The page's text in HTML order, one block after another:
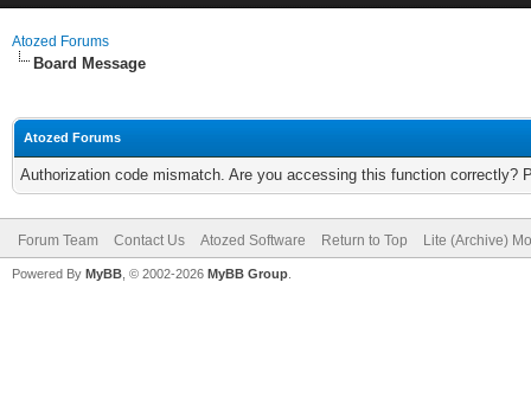
Atozed Forums
Board Message
Atozed Forums
Authorization code mismatch. Are you accessing this function correctly?
Forum Team Contact Us Atozed Software Return to Top Lite (Archive)
Powered By MyBB , © 2002-2026 MyBB Group